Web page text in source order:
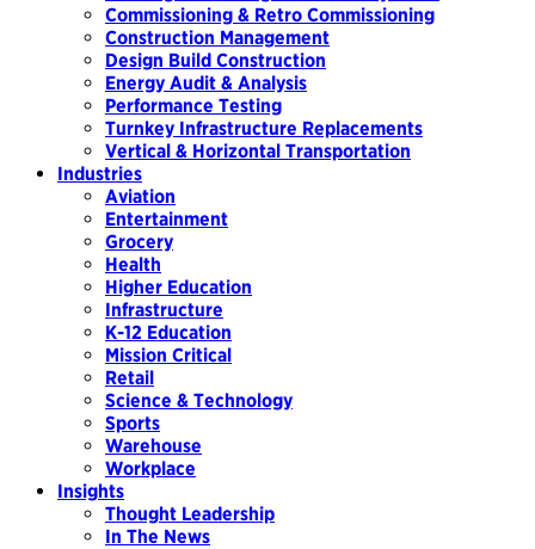
Commissioning & Retro Commissioning
Construction Management
Design Build Construction
Energy Audit & Analysis
Performance Testing
Turnkey Infrastructure Replacements
Vertical & Horizontal Transportation
Industries
Aviation
Entertainment
Grocery
Health
Higher Education
Infrastructure
K-12 Education
Mission Critical
Retail
Science & Technology
Sports
Warehouse
Workplace
Insights
Thought Leadership
In The News